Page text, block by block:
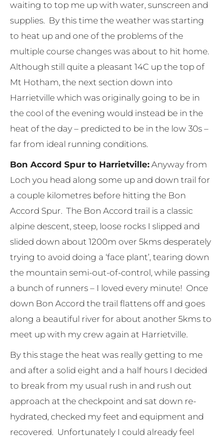
waiting to top me up with water, sunscreen and
supplies. By this time the weather was starting
to heat up and one of the problems of the
multiple course changes was about to hit home.
Although still quite a pleasant 14C up the top of
Mt Hotham, the next section down into
Harrietville which was originally going to be in
the cool of the evening would instead be in the
heat of the day – predicted to be in the low 30s –
far from ideal running conditions.
Bon Accord Spur to Harrietville: Anyway from
Loch you head along some up and down trail for
a couple kilometres before hitting the Bon
Accord Spur. The Bon Accord trail is a classic
alpine descent, steep, loose rocks I slipped and
slided down about 1200m over 5kms desperately
trying to avoid doing a ‘face plant’, tearing down
the mountain semi-out-of-control, while passing
a bunch of runners – I loved every minute! Once
down Bon Accord the trail flattens off and goes
along a beautiful river for about another 5kms to
meet up with my crew again at Harrietville.
By this stage the heat was really getting to me
and after a solid eight and a half hours I decided
to break from my usual rush in and rush out
approach at the checkpoint and sat down re-
hydrated, checked my feet and equipment and
recovered. Unfortunately I could already feel